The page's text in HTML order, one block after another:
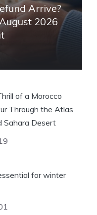
Arrive?
2026
of a Morocco
Through the Atlas
Sahara Desert
for winter